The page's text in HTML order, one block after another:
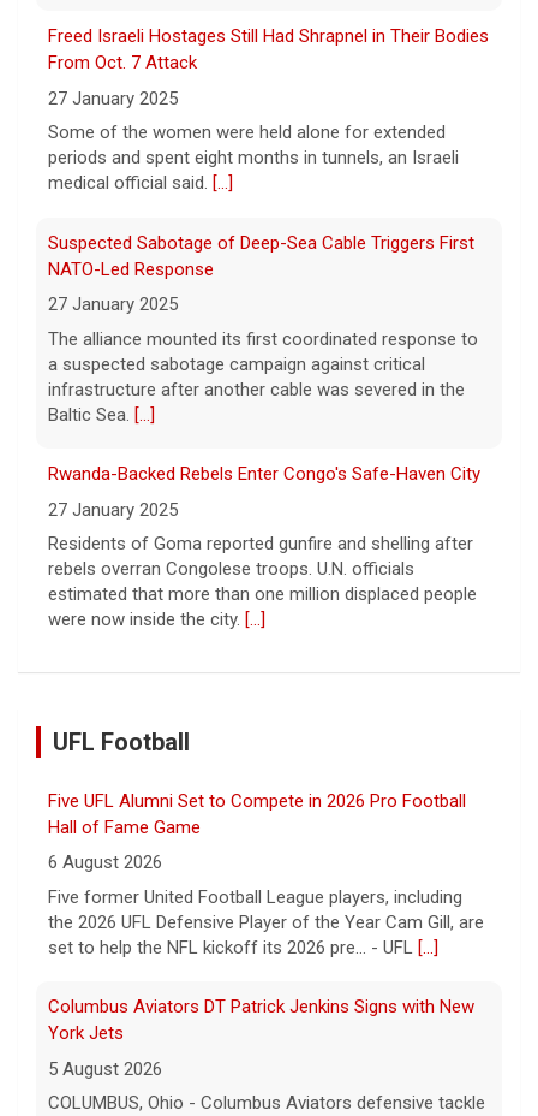
Pentagon releases new batch of UFO files: "Did you see
that?"
7 August 2026
The Pentagon on Friday released a new
batch of documents and images related to
UFOs, the fifth disclosure in recent months
Freed Israeli Hostages Still Had Shrapnel in Their Bodies
From Oct. 7 Attack
27 January 2025
Some of the women were held alone for extended
periods and spent eight months in tunnels, an Israeli
medical official said. [...]
Suspected Sabotage of Deep-Sea Cable Triggers First
NATO-Led Response
27 January 2025
The alliance mounted its first coordinated response to
a suspected sabotage campaign against critical
infrastructure after another cable was severed in the
Baltic Sea. [...]
Rwanda-Backed Rebels Enter Congo's Safe-Haven City
27 January 2025
Residents of Goma reported gunfire and shelling after
rebels overran Congolese troops. U.N. officials
estimated that more than one million displaced people
were now inside the city. [...]
UFL Football
Five UFL Alumni Set to Compete in 2026 Pro Football
Hall of Fame Game
6 August 2026
Five former United Football League players, including
the 2026 UFL Defensive Player of the Year Cam Gill, are
set to help the NFL kickoff its 2026 pre... - UFL [...]
Columbus Aviators DT Patrick Jenkins Signs with New
York Jets
5 August 2026
COLUMBUS, Ohio - Columbus Aviators defensive tackle